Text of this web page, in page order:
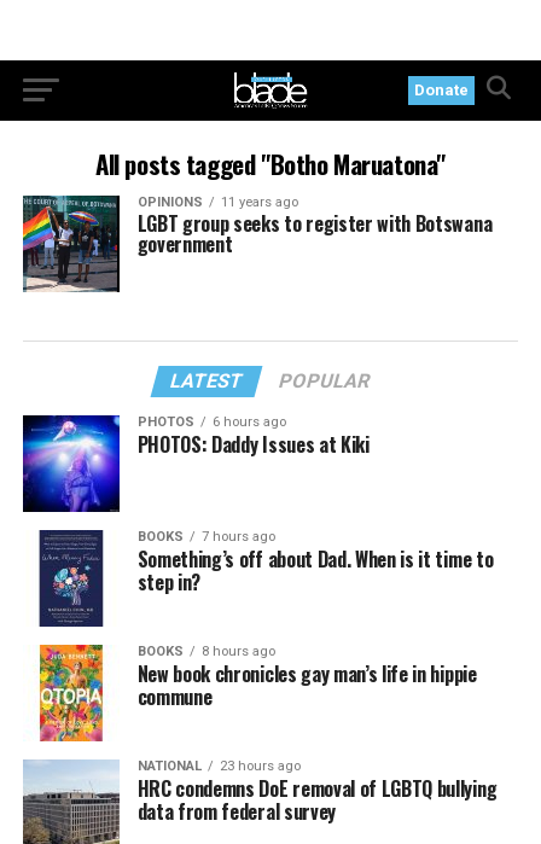
Donate
All posts tagged "Botho Maruatona"
OPINIONS 11 years ago
LGBT group seeks to register with Botswana
government
LATEST POPULAR
PHOTOS 6 hours ago
PHOTOS: Daddy Issues at Kiki
BOOKS 7 hours ago
Something’s off about Dad. When is it time to
step in?
BOOKS 8 hours ago
New book chronicles gay man’s life in hippie
commune
NATIONAL 23 hours ago
HRC condemns DoE removal of LGBTQ bullying
data from federal survey